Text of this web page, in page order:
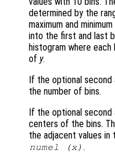
determined by the
maximum and
into the first and last
histogram where
of y.
If the optional second
the number of bins.
If the optional
centers of the bins.
the adjacent values
numel (x) .